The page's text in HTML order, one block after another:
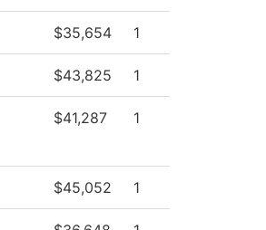
$35,654 1
$43,825 1
$41,287 1
$45,052 1